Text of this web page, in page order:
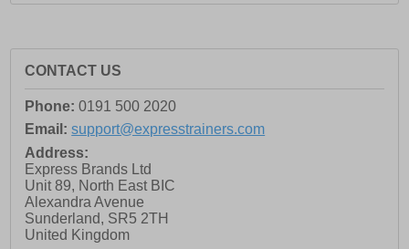
CONTACT US
Phone: 0191 500 2020
Email: support@expresstrainers.com
Address:
Express Brands Ltd
Unit 89, North East BIC
Alexandra Avenue
Sunderland, SR5 2TH
United Kingdom